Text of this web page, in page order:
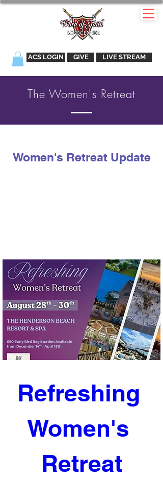
ACS LOGIN GIVE LIVE STREAM
The Women's Retreat
Women's Retreat Update
Refreshing
Women's
Retreat